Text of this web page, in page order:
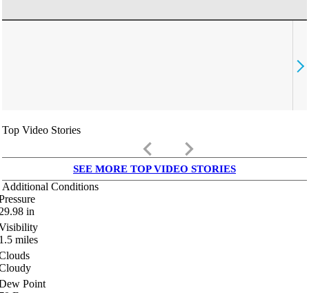
Top Video Stories
keyboard_arrow_left keyboard_arrow_right
SEE MORE TOP VIDEO STORIES
Additional Conditions
in
miles
Point